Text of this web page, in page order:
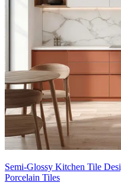
Semi-Glossy Kitchen Tile
Porcelain Tiles